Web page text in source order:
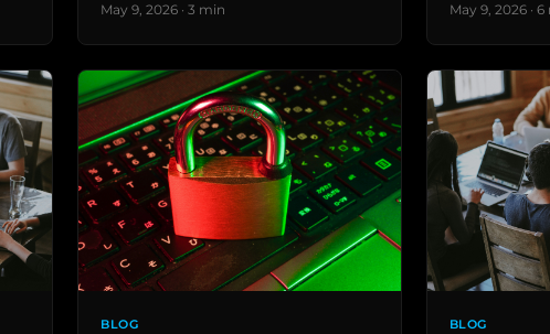
May 9, 2026 · 3 min May 9, 2026 ·
BLOG BLOG